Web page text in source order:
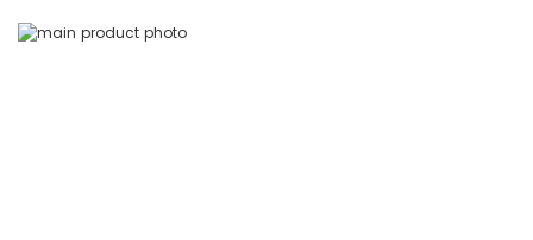
Skip
Skip